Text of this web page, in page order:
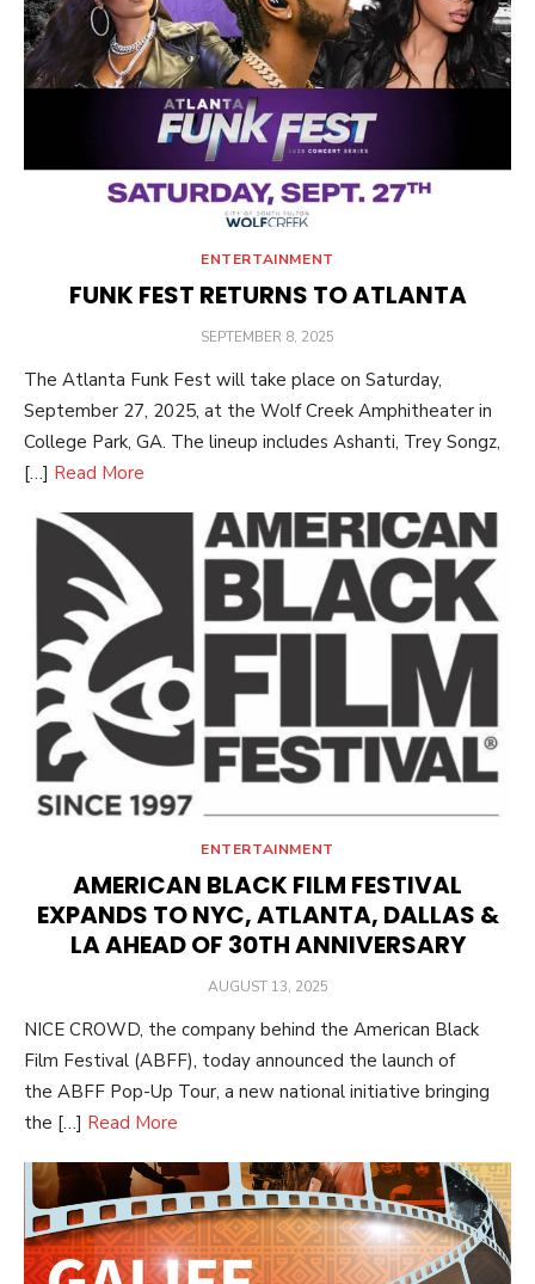
ENTERTAINMENT
FUNK FEST RETURNS TO ATLANTA
POSTED
SEPTEMBER 8, 2025
The Atlanta Funk Fest will take place on Saturday,
September 27, 2025, at the Wolf Creek Amphitheater in
College Park, GA. The lineup includes Ashanti, Trey Songz,
[…] Read More
ENTERTAINMENT
AMERICAN BLACK FILM FESTIVAL
EXPANDS TO NYC, ATLANTA, DALLAS &
LA AHEAD OF 30TH ANNIVERSARY
POSTED
AUGUST 13, 2025
NICE CROWD, the company behind the American Black
Film Festival (ABFF), today announced the launch of
the ABFF Pop-Up Tour, a new national initiative bringing
the […] Read More